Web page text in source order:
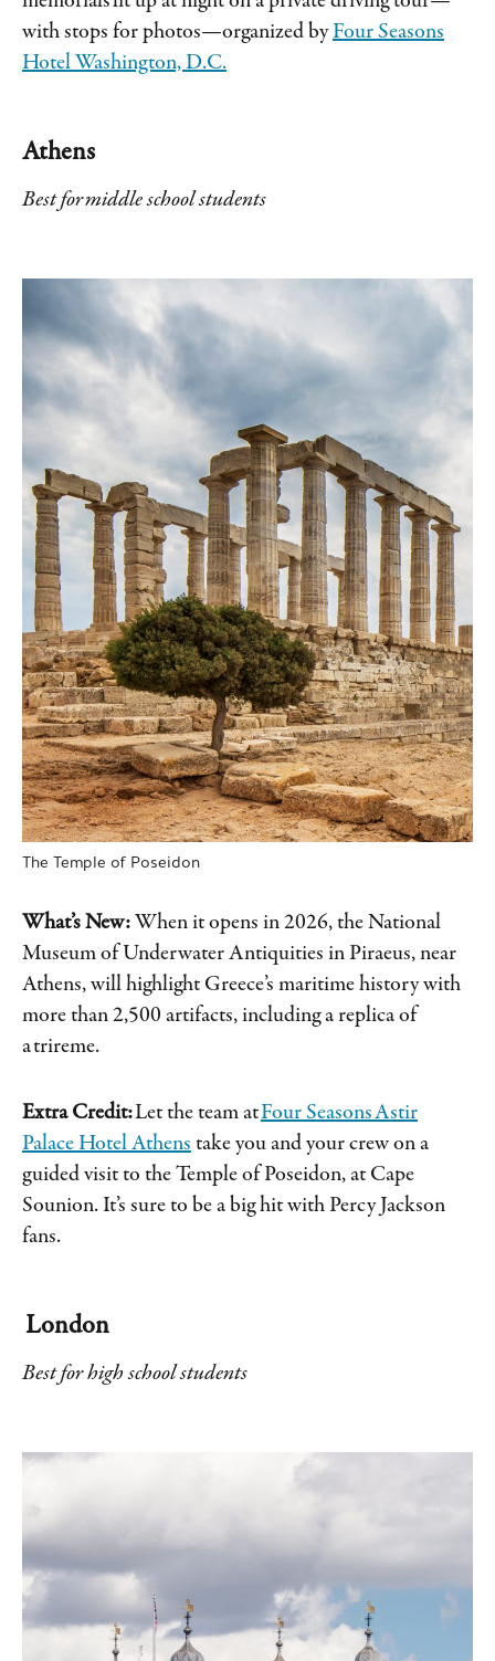
with stops for photos—organized byFour Seasons
Hotel Washington, D.C.
Athens
Best for middle school students
The Temple of Poseidon
What’s New: When it opens in 2026, the National
Museum of Underwater Antiquities in Piraeus, near
Athens, will highlight Greece’s maritime history with
more than 2,500 artifacts, including a replica of
a trireme.
Extra Credit:Let the team atFour Seasons Astir
Palace Hotel Athens take you and your crew on a
guided visit to the Temple of Poseidon, at Cape
Sounion. It’s sure to be a big hit with Percy Jackson
fans.
London
Best for high school students